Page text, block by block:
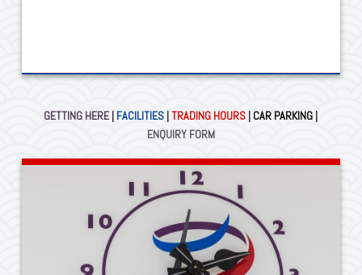
GETTING HERE| FACILITIES |TRADING HOURS | CAR PARKING |
ENQUIRY FORM